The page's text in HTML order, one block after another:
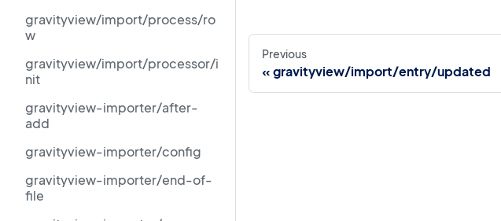
gravityview/import/process/ro
w
gravityview/import/processor/i
nit
gravityview-importer/after-
add
gravityview-importer/config
gravityview-importer/end-of-
file
Previous
gravityview/import/entry/updated